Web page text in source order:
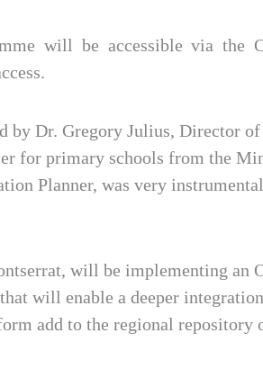
will be accessible via the
by Dr. Gregory Julius, Director
for primary schools from the
Planner, was very
will be implementing an
will enable a deeper
add to the regional repository